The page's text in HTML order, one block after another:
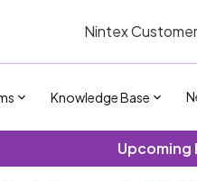
Nintex
Knowledge Base
Upcoming